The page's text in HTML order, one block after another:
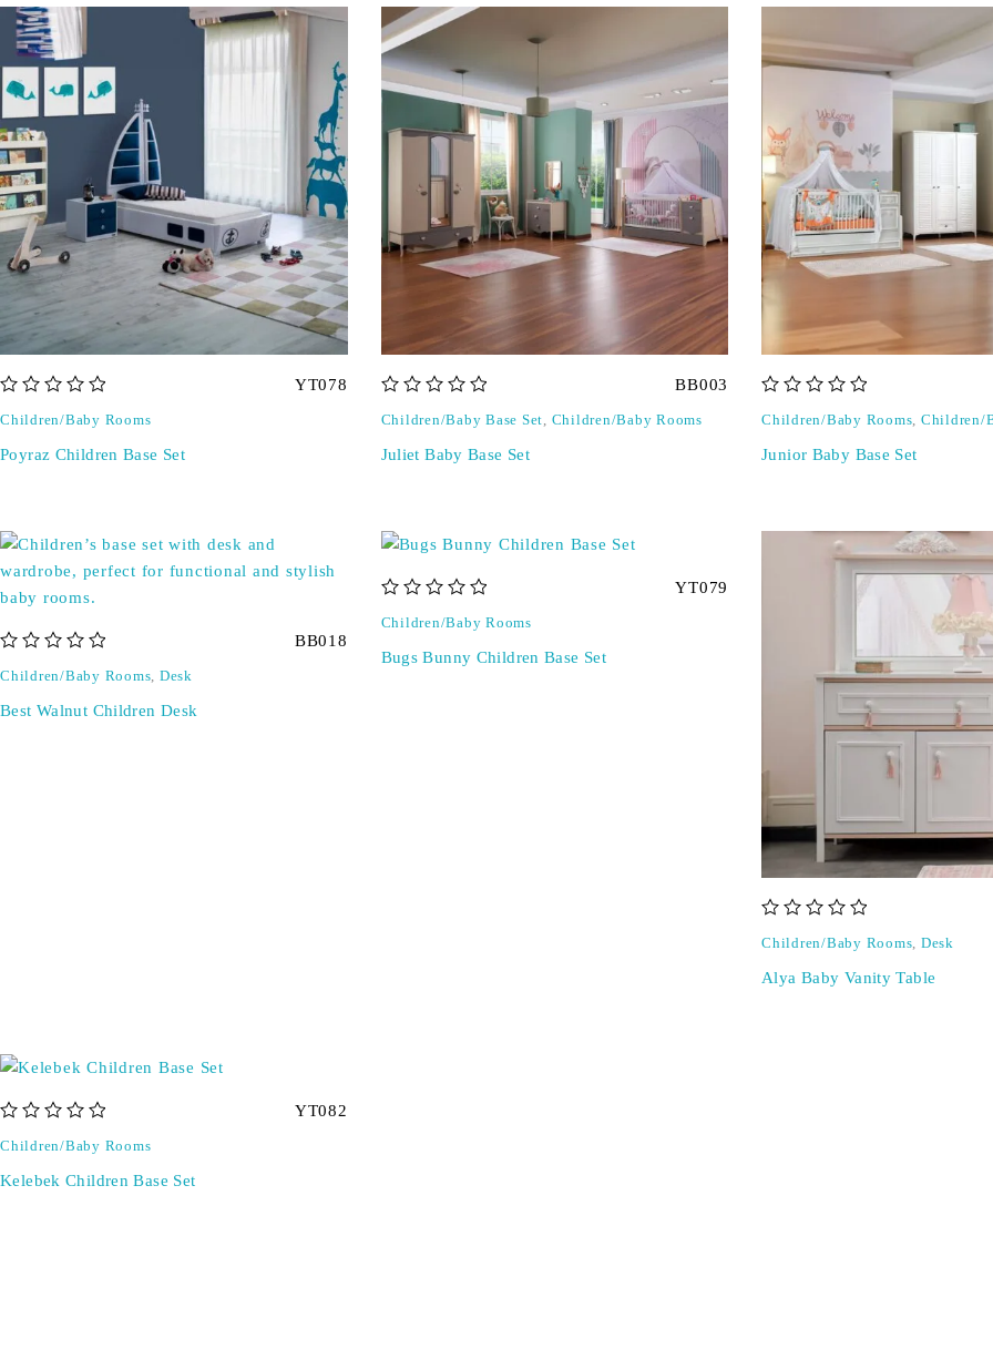
YT078
Children/Baby Rooms
Poyraz Children Base Set
BB003
Children/Baby Base Set, Children/Baby Rooms
Juliet Baby Base Set
Children/Baby Rooms, Children/
Junior Baby Base Set
BB018
Children/Baby Rooms, Desk
Best Walnut Children Desk
YT079
Children/Baby Rooms
Bugs Bunny Children Base Set
Children/Baby Rooms, Desk
Alya Baby Vanity Table
YT082
Children/Baby Rooms
Kelebek Children Base Set